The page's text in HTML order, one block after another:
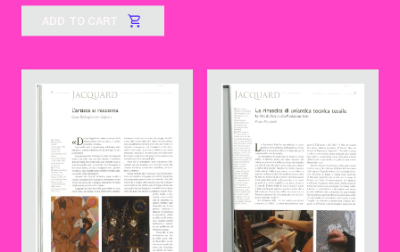
ADD TO CART